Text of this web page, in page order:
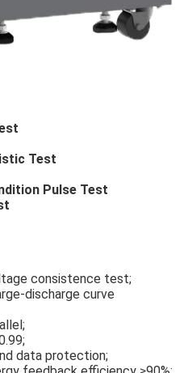
Test
Pulse Test
consistence test;
discharge curve
data protection;